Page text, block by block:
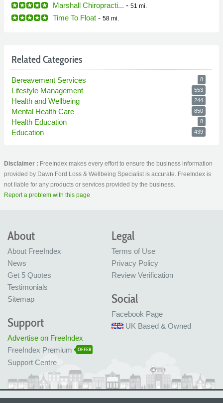
Marshall Chiropracti... - 51 mi.
Time To Float - 58 mi.
Related Categories
Bereavement Services 8
Lifestyle Management 553
Health and Wellbeing 244
Mental Health Care 850
Health Education 8
Education 439
Disclaimer : FreeIndex makes every effort to ensure the business information
provided by Dawn Ford Loss & Wellbeing Specialist is accurate. FreeIndex is
not liable for any products or services provided by the business.
Report a problem with this page
About
About FreeIndex
News
Get 5 Quotes
Testimonials
Sitemap
Legal
Terms of Use
Privacy Policy
Review Verification
Social
Facebook Page
UK Based & Owned
Support
Advertise on FreeIndex
FreeIndex Premium
OFFER
Support Centre